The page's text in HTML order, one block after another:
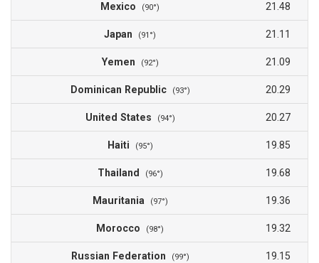
Mexico (90°) 21.48
Japan (91°) 21.11
Yemen (92°) 21.09
Dominican Republic (93°) 20.29
United States (94°) 20.27
Haiti (95°) 19.85
Thailand (96°) 19.68
Mauritania (97°) 19.36
Morocco (98°) 19.32
Russian Federation (99°) 19.15